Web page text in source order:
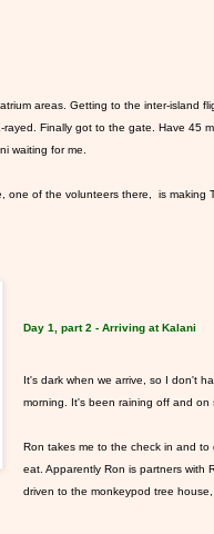
areas. Getting to the inter-island
Finally got to the gate. Have 45
waiting for me.
one of the volunteers there, is making
Day 1, part 2 - Arriving at Kalani
It's dark when we arrive, so I don't
morning. It's been raining off and
Ron takes me to the check in and
eat. Apparently Ron is partners with
driven to the monkeypod tree